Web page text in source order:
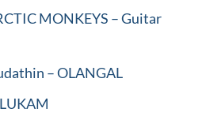
MONKEYS – Guitar
– OLANGAL